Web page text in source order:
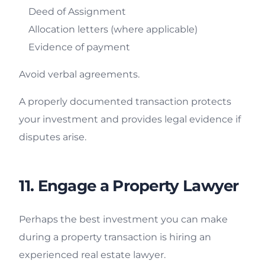
Deed of Assignment
Allocation letters (where applicable)
Evidence of payment
Avoid verbal agreements.
A properly documented transaction protects
your investment and provides legal evidence if
disputes arise.
11. Engage a Property Lawyer
Perhaps the best investment you can make
during a property transaction is hiring an
experienced real estate lawyer.